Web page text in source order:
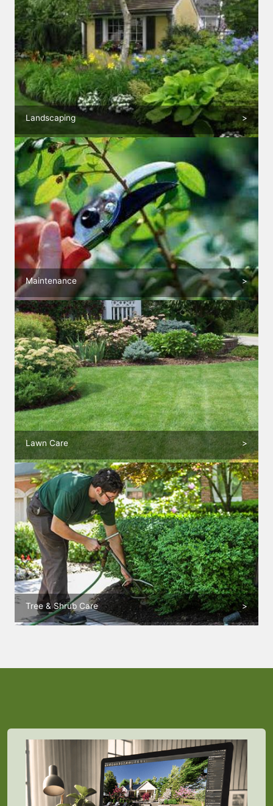
Landscaping >
Maintenance >
Lawn Care >
Tree & Shrub Care >